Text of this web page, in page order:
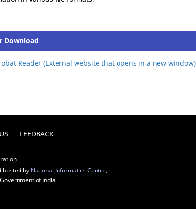
Reader (External website that opens in a new window)
Download
FEEDBACK
hosted by National Informatics Centre
, Government of India